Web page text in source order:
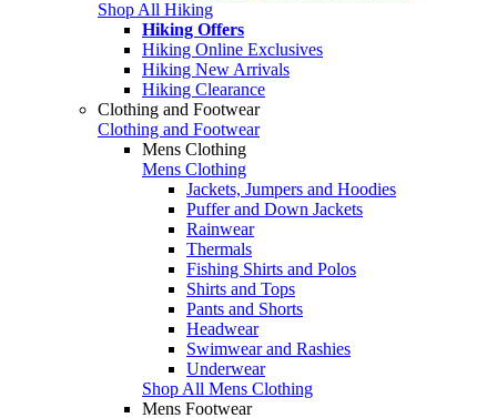
Shop All Hiking
Hiking Offers
Hiking Online Exclusives
Hiking New Arrivals
Hiking Clearance
Clothing and Footwear
Clothing and Footwear
Mens Clothing
Mens Clothing
Jackets, Jumpers and Hoodies
Puffer and Down Jackets
Rainwear
Thermals
Fishing Shirts and Polos
Shirts and Tops
Pants and Shorts
Headwear
Swimwear and Rashies
Underwear
Shop All Mens Clothing
Mens Footwear